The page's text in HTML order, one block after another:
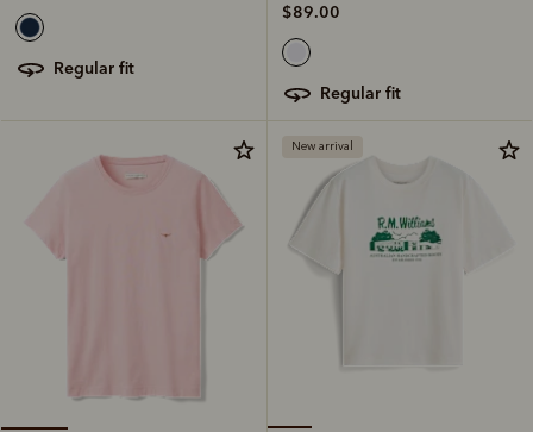
regular fit
$89.00
regular fit
New arrival